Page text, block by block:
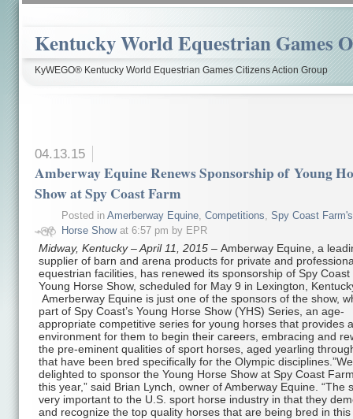
Kentucky World Equestrian Games
KyWEGO® Kentucky World Equestrian Games Citizens Action Group
04.13.15
Amberway Equine Renews Sponsorship of Young
Show at Spy Coast Farm
Posted in Amerberway Equine, Competitions Spy Coast
Horse Showat 6:57 pm by EPR
Midway, Kentucky – April 11, 2015 – Amberway Equine, a
supplier of barn and arena products for private and
equestrian facilities, has renewed its sponsorship of Spy Coast
Young Horse Show, scheduled for May 9 in Lexington,
Amerberway Equine is just one of the sponsors of the show,
part of Spy Coast’s Young Horse Show (YHS) Series, an age-
appropriate competitive series for young horses that provides
environment for them to begin their careers, embracing and
the pre-eminent qualities of sport horses, aged yearling
that have been bred specifically for the Olympic
delighted to sponsor the Young Horse Show at Spy Coast
this year,” said Brian Lynch, owner of Amberway Equine. “The
very important to the U.S. sport horse industry in that they
and recognize the top quality horses that are being bred in this